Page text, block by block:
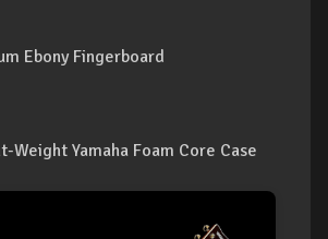
Ebony Fingerboard
Weight Yamaha Foam Core Case